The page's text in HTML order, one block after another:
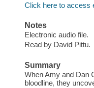
Click here to access
Notes
Electronic audio file.
Read by David Pittu.
Summary
When Amy and Dan
bloodline, they